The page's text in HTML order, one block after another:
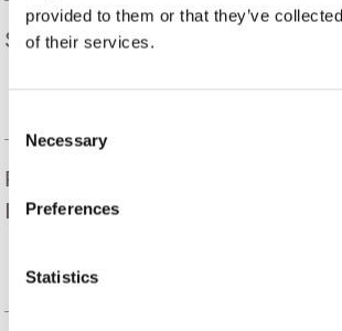
provided to them or that they’ve
of their services.
Selection
Necessary
Preferences
Statistics
Seguro de Vida Temporal vs
Preguntas Frecuentas De
Inquilinos